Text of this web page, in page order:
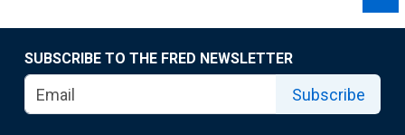
SUBSCRIBE TO THE FRED NEWSLETTER
Subscribe